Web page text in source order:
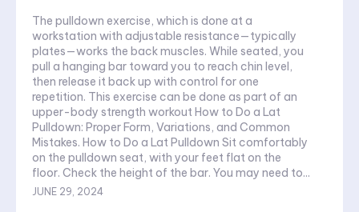
The pulldown exercise, which is done at a
workstation with adjustable resistance—typically
plates—works the back muscles. While seated, you
pull a hanging bar toward you to reach chin level,
then release it back up with control for one
repetition. This exercise can be done as part of an
upper-body strength workout How to Do a Lat
Pulldown: Proper Form, Variations, and Common
Mistakes. How to Do a Lat Pulldown Sit comfortably
on the pulldown seat, with your feet flat on the
floor. Check the height of the bar. You may need to...
JUNE 29, 2024